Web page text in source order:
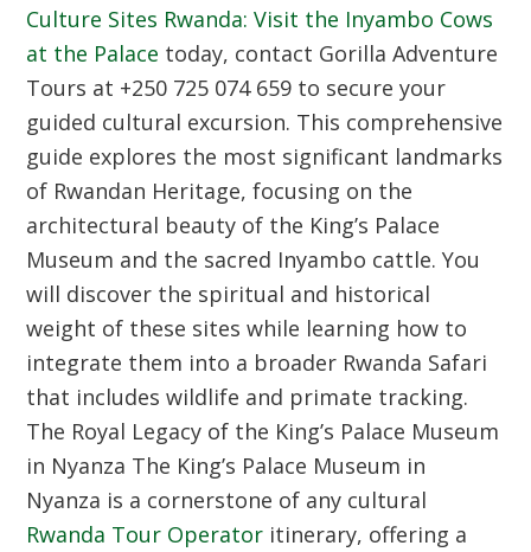
Culture Sites Rwanda: Visit the Inyambo Cows
at the Palace today, contact Gorilla Adventure
Tours at +250 725 074 659 to secure your
guided cultural excursion. This comprehensive
guide explores the most significant landmarks
of Rwandan Heritage, focusing on the
architectural beauty of the King’s Palace
Museum and the sacred Inyambo cattle. You
will discover the spiritual and historical
weight of these sites while learning how to
integrate them into a broader Rwanda Safari
that includes wildlife and primate tracking.
The Royal Legacy of the King’s Palace Museum
in Nyanza The King’s Palace Museum in
Nyanza is a cornerstone of any cultural
Rwanda Tour Operator itinerary, offering a